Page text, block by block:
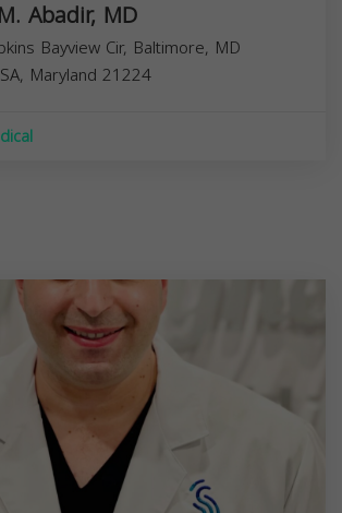
Abadir, MD
Bayview Cir, Baltimore, MD
Maryland 21224